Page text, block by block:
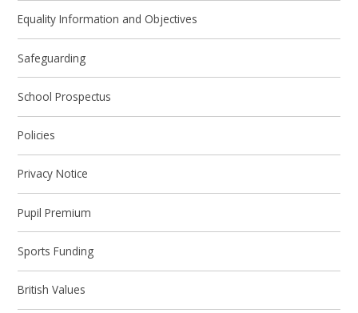
Equality Information and Objectives
Safeguarding
School Prospectus
Policies
Privacy Notice
Pupil Premium
Sports Funding
British Values